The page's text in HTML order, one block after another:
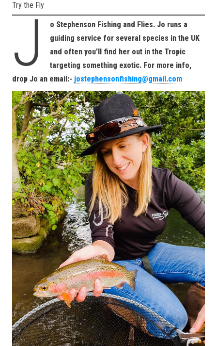
Try the Fly
J
o Stephenson Fishing and Flies. Jo runs a
guiding service for several species in the UK
and often you’ll find her out in the Tropic
targeting something exotic. For more info,
drop Jo an email:- jostephensonfishing@gmail.com